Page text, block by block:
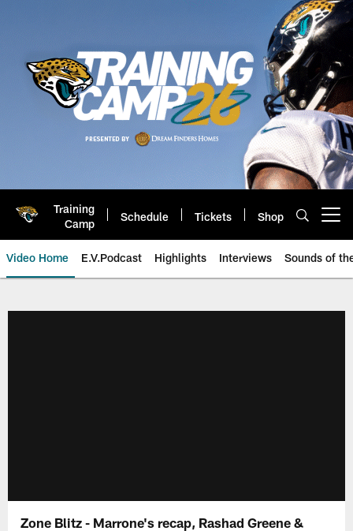
Training
Camp
Schedule Tickets Shop
Video Home E.V.Podcast Highlights Interviews Sounds of
Zone Blitz - Marrone's recap, Rashad Greene &